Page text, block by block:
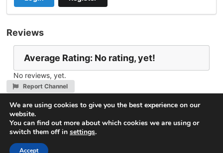
Reviews
Average Rating: No rating, yet!
No reviews, yet.
Report Channel
We are using cookies to give you the best experience on our
website.
You can find out more about which cookies we are using or
switch them off in settings.
Accept